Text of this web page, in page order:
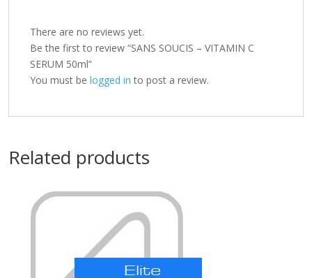
There are no reviews yet.
Be the first to review “SANS SOUCIS – VITAMIN C
SERUM 50ml”
You must be logged in to post a review.
Related products